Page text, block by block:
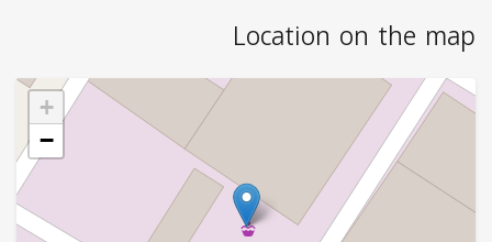
Location on the map
+
−